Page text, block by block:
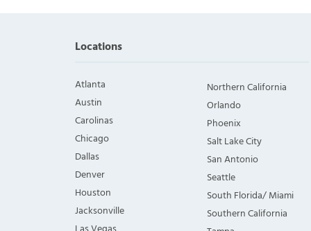
Locations
Atlanta
Austin
Carolinas
Chicago
Dallas
Denver
Houston
Jacksonville
Northern California
Orlando
Phoenix
Salt Lake City
San Antonio
Seattle
South Florida/ Miami
Southern California